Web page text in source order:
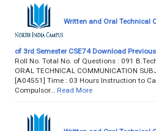
Written and Oral Technical
of 3rd Semester CSE74 Download
Roll No. Total No. of Questions : 091
ORAL TECHNICAL COMMUNICATION
[A04551] Time : 03 Hours Instruction to
Compulsor…
Read More